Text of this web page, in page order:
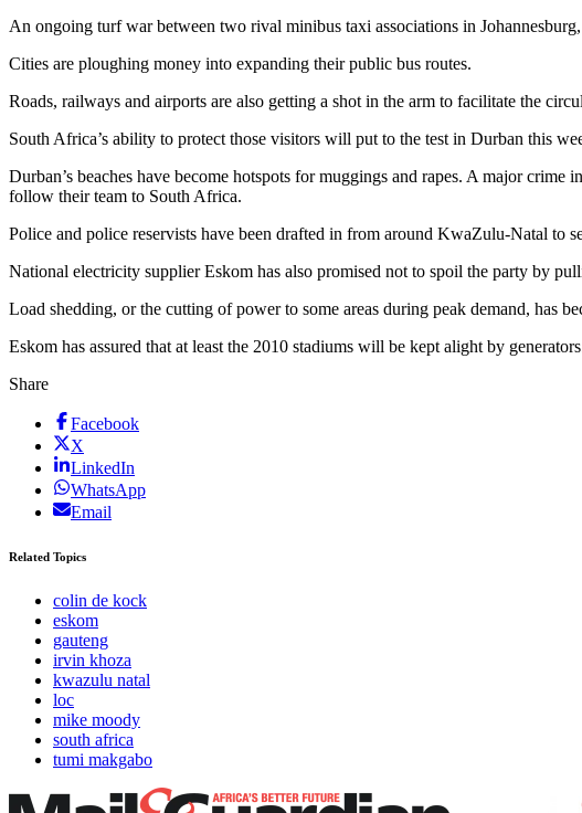
An ongoing turf war between two rival minibus taxi associations in
Cities are ploughing money into expanding their public bus routes.
Roads, railways and airports are also getting a shot in the arm to facilitate the
South Africa’s ability to protect those visitors will put to the test in Durban this
Durban’s beaches have become hotspots for muggings and rapes. A major
follow their team to South Africa.
Police and police reservists have been drafted in from around KwaZulu-Natal to
National electricity supplier Eskom has also promised not to spoil the party by
Load shedding, or the cutting of power to some areas during peak demand, has
Eskom has assured that at least the 2010 stadiums will be kept alight by
Share
Facebook
X
LinkedIn
WhatsApp
Email
Related Topics
colin de kock
eskom
gauteng
irvin khoza
kwazulu natal
loc
mike moody
south africa
tumi makgabo